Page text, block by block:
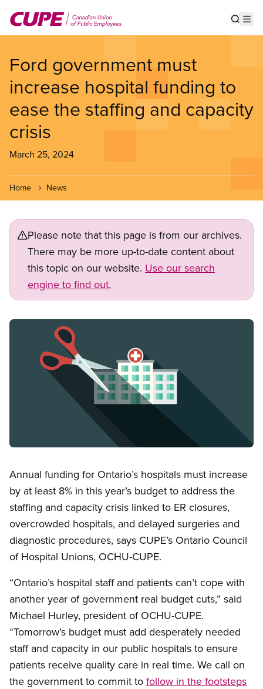
main
Ford government must
increase hospital funding to
ease the staffing and capacity
crisis
March 25, 2024
Home News
Please note that this page is from our archives.
There may be more up-to-date content about
this topic on our website. Use our search
engine to find out.
Image
Annual funding for Ontario’s hospitals must increase
by at least 8% in this year’s budget to address the
staffing and capacity crisis linked to ER closures,
overcrowded hospitals, and delayed surgeries and
diagnostic procedures, says CUPE’s Ontario Council
of Hospital Unions, OCHU-CUPE.
“Ontario’s hospital staff and patients can’t cope with
another year of government real budget cuts,” said
Michael Hurley, president of OCHU-CUPE.
“Tomorrow’s budget must add desperately needed
staff and capacity in our public hospitals to ensure
patients receive quality care in real time. We call on
the government to commit to follow in the footsteps